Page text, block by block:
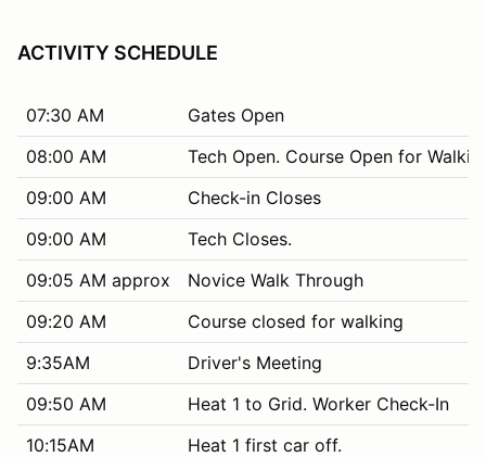
ACTIVITY SCHEDULE
07:30 AM
Gates Open
08:00 AM
Tech Open. Course Open for
09:00 AM
Check-in Closes
09:00 AM
Tech Closes.
09:05 AM approx
Novice Walk Through
09:20 AM
Course closed for walking
9:35AM
Driver's Meeting
09:50 AM
Heat 1 to Grid. Worker Check-In
10:15AM
Heat 1 first car off.